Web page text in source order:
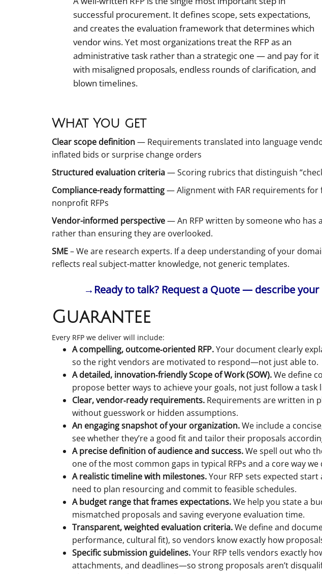
successful procurement. It defines scope, sets expectations,
and creates the evaluation framework that determines which
vendor wins. Yet most organizations treat the RFP as an
administrative task rather than a strategic one — and pay for it
with misaligned proposals, endless rounds of clarification, and
blown timelines.
What You get
Clear scope definition— Requirements translated into language
inflated bids or surprise change orders
Structured evaluation criteria— Scoring rubrics that distinguish
Compliance-ready formatting— Alignment with FAR requirements
nonprofit RFPs
Vendor-informed perspective— An RFP written by someone who
rather than ensuring they are overlooked.
SME– We are research experts. If a deep understanding of your
reflects real subject-matter knowledge, not generic templates.
→Ready to talk? Request a Quote — describe
Guarantee
Every RFP we deliver will include:
A compelling, outcome‑oriented RFP.Your document clearly
so the right vendors are motivated to respond—not just able to.
A detailed, innovation‑friendly Scope of Work (SOW).We define
propose better ways to achieve your goals, not just follow a task
Clear, vendor‑ready requirements. Requirements are written in
without guesswork or hidden assumptions.
An engaging snapshot of your organization.We include a
see whether they’re a good fit and tailor their proposals
A precise definition of audience and success.We spell out who
one of the most common gaps in typical RFPs and a core way
A realistic timeline with milestones.Your RFP sets expected
need to plan resourcing and commit to feasible schedules.
A budget range that frames expectations.We help you state a
mismatched proposals and saving everyone evaluation time.
Transparent, weighted evaluation criteria.We define and
performance, cultural fit), so vendors know exactly how
Specific submission guidelines.Your RFP tells vendors exactly
attachments, and deadlines—so strong proposals aren’t